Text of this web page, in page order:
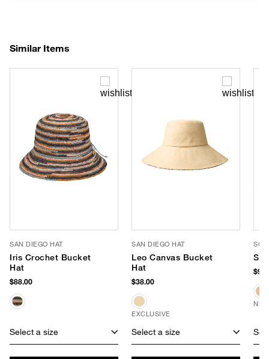
Similar Items
SAN DIEGO HAT
Iris Crochet Bucket
Hat
$88.00
Select a size
SAN DIEGO HAT
Leo Canvas Bucket
Hat
$38.00
EXCLUSIVE
Select a size